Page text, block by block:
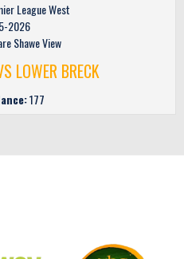
League West
2026
Shawe View
LOWER BRECK
177